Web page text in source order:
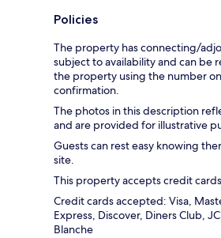
Policies
The property has connecting/
subject to availability and can be
the property using the number
confirmation.
The photos in this description
and are provided for illustrative
Guests can rest easy knowing
site.
This property accepts credit
Credit cards accepted: Visa,
Express, Discover, Diners Club,
Blanche